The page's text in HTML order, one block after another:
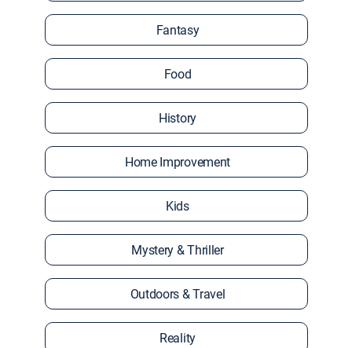
Fantasy
Food
History
Home Improvement
Kids
Mystery & Thriller
Outdoors & Travel
Reality